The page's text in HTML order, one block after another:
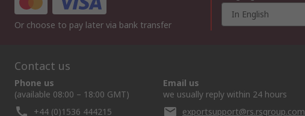
Or choose to pay later via bank transfer
In English
Contact us
Phone us
(available 08:00 – 18:00 GMT)
+44 (0)1536 444215
Email us
we usually reply within 24 hours
exportsupport@rs.rsgroup.com